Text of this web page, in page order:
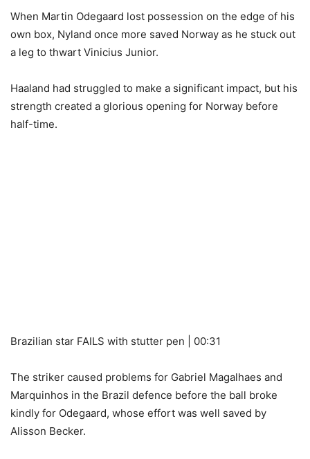
When Martin Odegaard lost possession on the edge of his
own box, Nyland once more saved Norway as he stuck out
a leg to thwart Vinicius Junior.
Haaland had struggled to make a significant impact, but his
strength created a glorious opening for Norway before
half-time.
Brazilian star FAILS with stutter pen | 00:31
The striker caused problems for Gabriel Magalhaes and
Marquinhos in the Brazil defence before the ball broke
kindly for Odegaard, whose effort was well saved by
Alisson Becker.